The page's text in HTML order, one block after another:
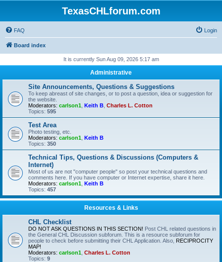
TexasCHLforum.com
FAQ Login
Board index
It is currently Sun Aug 09, 2026 5:17 am
Administrative
Site Announcements, Questions & Suggestions
To keep abreast of site changes, or to post a question, idea or suggestion for
the website.
Moderators: carlson1 Keith B Charles L. Cotton
Topics: 595
Test Area
Photo testing, etc.
Moderators: carlson1 Keith B
Topics: 350
Technical Tips, Questions & Discussions (Computers &
Internet)
Most of us are not "computer people" so post your technical questions and
comments here. If you have computer or Internet expertise, share it here.
Moderators: carlson1 Keith B
Topics: 457
Resources & Links
CHL Checklist
DO NOT ASK QUESTIONS IN THIS SECTION! Post CHL related questions in
the General CHL Discussion subforum. This is a resource subforum for
people to check before submitting their CHL Application. Also, RECIPROCITY
MAP!
Moderators: carlson1 Charles L. Cotton
Topics: 9